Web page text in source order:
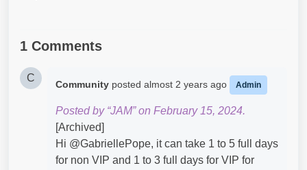
1 Comments
C
Community posted almost 2 years ago Admin
Posted by “JAM” on February 15, 2024.
[Archived]
Hi @GabriellePope​, it can take 1 to 5 full days
for non VIP and 1 to 3 full days for VIP for